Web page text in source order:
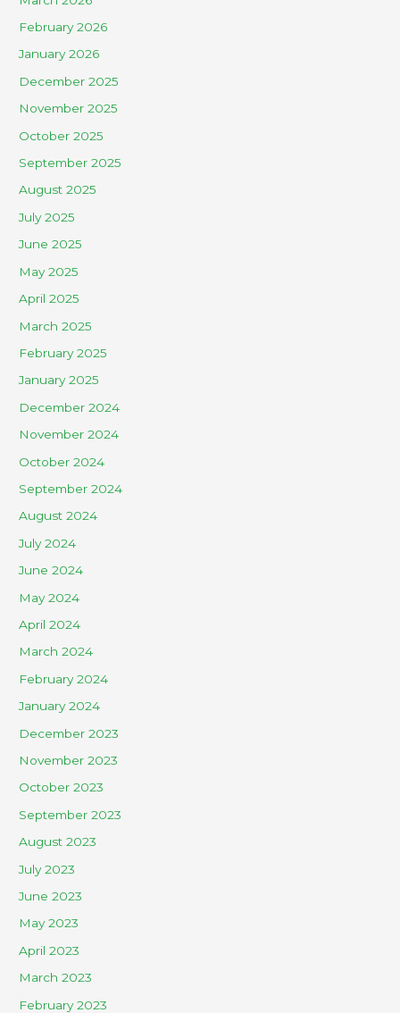
February 2026
January 2026
December 2025
November 2025
October 2025
September 2025
August 2025
July 2025
June 2025
May 2025
April 2025
March 2025
February 2025
January 2025
December 2024
November 2024
October 2024
September 2024
August 2024
July 2024
June 2024
May 2024
April 2024
March 2024
February 2024
January 2024
December 2023
November 2023
October 2023
September 2023
August 2023
July 2023
June 2023
May 2023
April 2023
March 2023
February 2023